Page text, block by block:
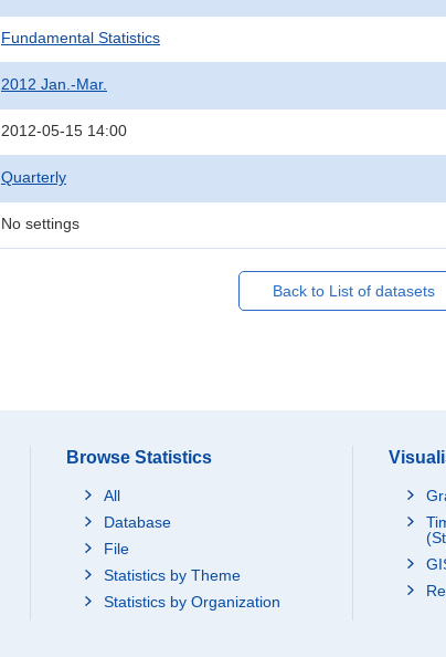
Fundamental Statistics
2012 Jan.-Mar.
2012-05-15 14:00
Quarterly
No settings
Back to List of datasets
Browse Statistics
All
Database
File
Statistics by Theme
Statistics by Organization